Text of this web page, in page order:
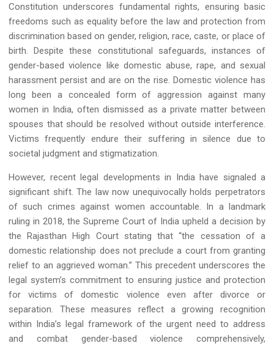
Constitution underscores fundamental rights, ensuring basic
freedoms such as equality before the law and protection from
discrimination based on gender, religion, race, caste, or place of
birth. Despite these constitutional safeguards, instances of
gender-based violence like domestic abuse, rape, and sexual
harassment persist and are on the rise. Domestic violence has
long been a concealed form of aggression against many
women in India, often dismissed as a private matter between
spouses that should be resolved without outside interference.
Victims frequently endure their suffering in silence due to
societal judgment and stigmatization.
However, recent legal developments in India have signaled a
significant shift. The law now unequivocally holds perpetrators
of such crimes against women accountable. In a landmark
ruling in 2018, the Supreme Court of India upheld a decision by
the Rajasthan High Court stating that “the cessation of a
domestic relationship does not preclude a court from granting
relief to an aggrieved woman.” This precedent underscores the
legal system’s commitment to ensuring justice and protection
for victims of domestic violence even after divorce or
separation. These measures reflect a growing recognition
within India’s legal framework of the urgent need to address
and combat gender-based violence comprehensively,